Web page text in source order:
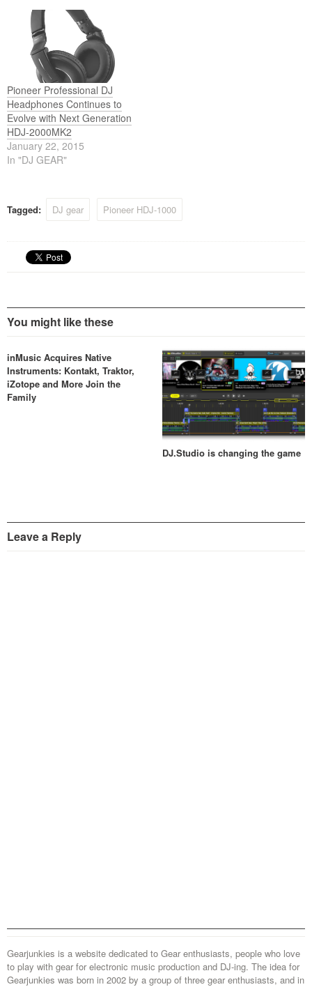
Pioneer Professional DJ
Headphones Continues to
Evolve with Next Generation
HDJ-2000MK2
January 22, 2015
In "DJ GEAR"
Tagged: DJ gear Pioneer HDJ-1000
You might like these
inMusic Acquires Native
Instruments: Kontakt, Traktor,
iZotope and More Join the
Family
DJ.Studio is changing the game
Leave a Reply
Gearjunkies is a website dedicated to Gear enthusiasts, people who love
to play with gear for electronic music production and DJ-ing. The idea for
Gearjunkies was born in 2002 by a group of three gear enthusiasts, and in